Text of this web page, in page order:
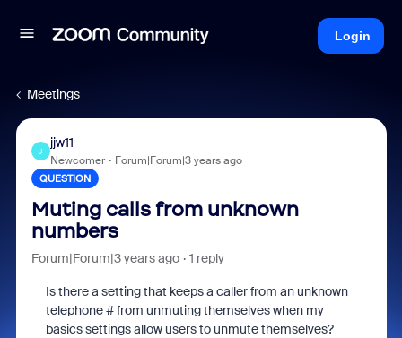
Login
Meetings
J
jjw11
Newcomer Forum|Forum|3 years ago
QUESTION
Muting calls from unknown
numbers
Forum|Forum|3 years ago 1 reply
Is there a setting that keeps a caller from an unknown
telephone # from unmuting themselves when my
basics settings allow users to unmute themselves?